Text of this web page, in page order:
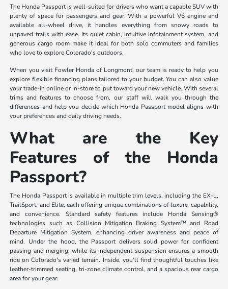
The Honda Passport is well-suited for drivers who want a capable SUV with
plenty of space for passengers and gear. With a powerful V6 engine and
available all-wheel drive, it handles everything from snowy roads to
unpaved trails with ease. Its quiet cabin, intuitive infotainment system, and
generous cargo room make it ideal for both solo commuters and families
who love to explore Colorado's outdoors.
When you visit Fowler Honda of Longmont, our team is ready to help you
explore flexible financing plans tailored to your budget. You can also value
your trade-in online or in-store to put toward your new vehicle. With several
trims and features to choose from, our staff will walk you through the
differences and help you decide which Honda Passport model aligns with
your preferences and daily driving needs.
What are the Key
Features of the Honda
Passport?
The Honda Passport is available in multiple trim levels, including the EX-L,
TrailSport, and Elite, each offering unique combinations of luxury, capability,
and convenience. Standard safety features include Honda Sensing®
technologies such as Collision Mitigation Braking System™ and Road
Departure Mitigation System, enhancing driver awareness and peace of
mind. Under the hood, the Passport delivers solid power for confident
passing and merging, while its independent suspension ensures a smooth
ride on Colorado's varied terrain. Inside, you'll find thoughtful touches like
leather-trimmed seating, tri-zone climate control, and a spacious rear cargo
area for your gear.